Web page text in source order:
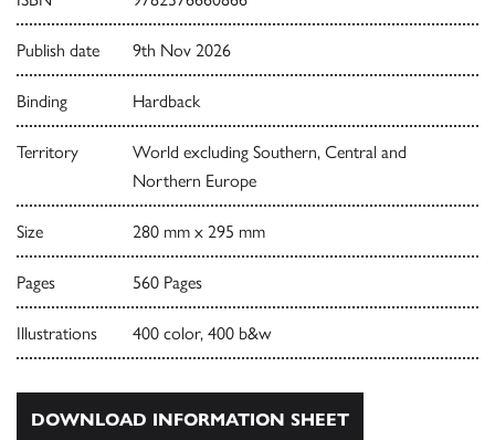
Publish date 9th Nov 2026
Binding Hardback
Territory
World excluding Southern, Central and
Northern Europe
Size 280 mm x 295 mm
Pages 560 Pages
Illustrations 400 color, 400 b&w
DOWNLOAD INFORMATION SHEET